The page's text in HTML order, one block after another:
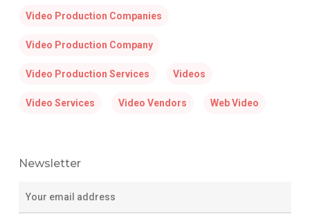
Video Production Companies
Video Production Company
Video Production Services Videos
Video Services Video Vendors Web Video
Newsletter